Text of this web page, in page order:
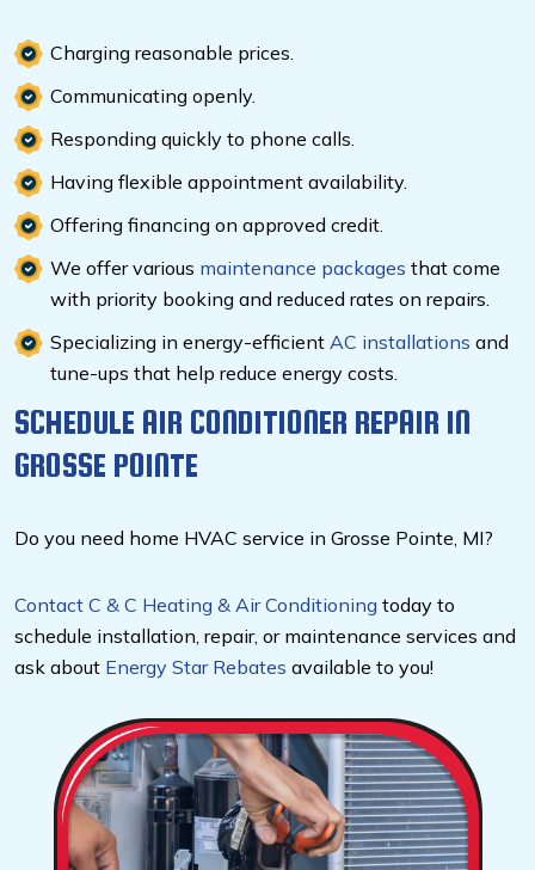
Charging reasonable prices.
Communicating openly.
Responding quickly to phone calls.
Having flexible appointment availability.
Offering financing on approved credit.
We offer various maintenance packages that come
with priority booking and reduced rates on repairs.
Specializing in energy-efficient AC installations and
tune-ups that help reduce energy costs.
SCHEDULE AIR CONDITIONER REPAIR IN
GROSSE POINTE
Do you need home HVAC service in Grosse Pointe, MI?
Contact C & C Heating & Air Conditioning today to
schedule installation, repair, or maintenance services and
ask about Energy Star Rebates available to you!